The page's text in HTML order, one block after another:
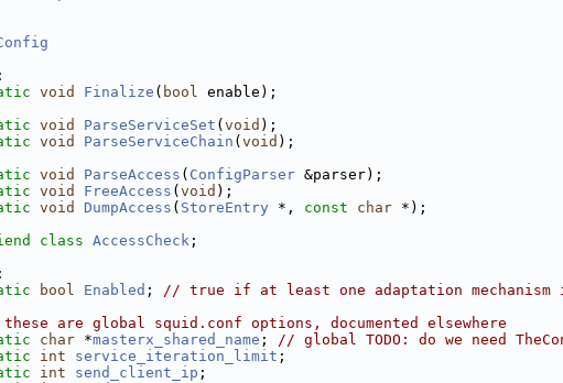
:
void Finalize ( bool enable);
void ParseServiceSet ( void );
void ParseServiceChain ( void );
void ParseAccess ( ConfigParser &parser);
void FreeAccess ( void );
void DumpAccess ( StoreEntry *, const char *);
class AccessCheck ;
:
bool Enabled ; // true if at least one adaptation mechanism
are global squid.conf options, documented elsewhere
char *masterx_shared_name ; // global TODO: do we need
int service_iteration_limit ;
int send_client_ip ;